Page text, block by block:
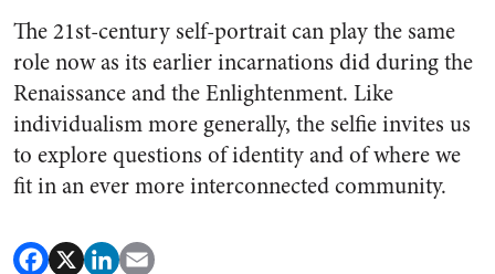
The 21st-century self-portrait can play the same
role now as its earlier incarnations did during the
Renaissance and the Enlightenment. Like
individualism more generally, the selfie invites us
to explore questions of identity and of where we
fit in an ever more interconnected community.